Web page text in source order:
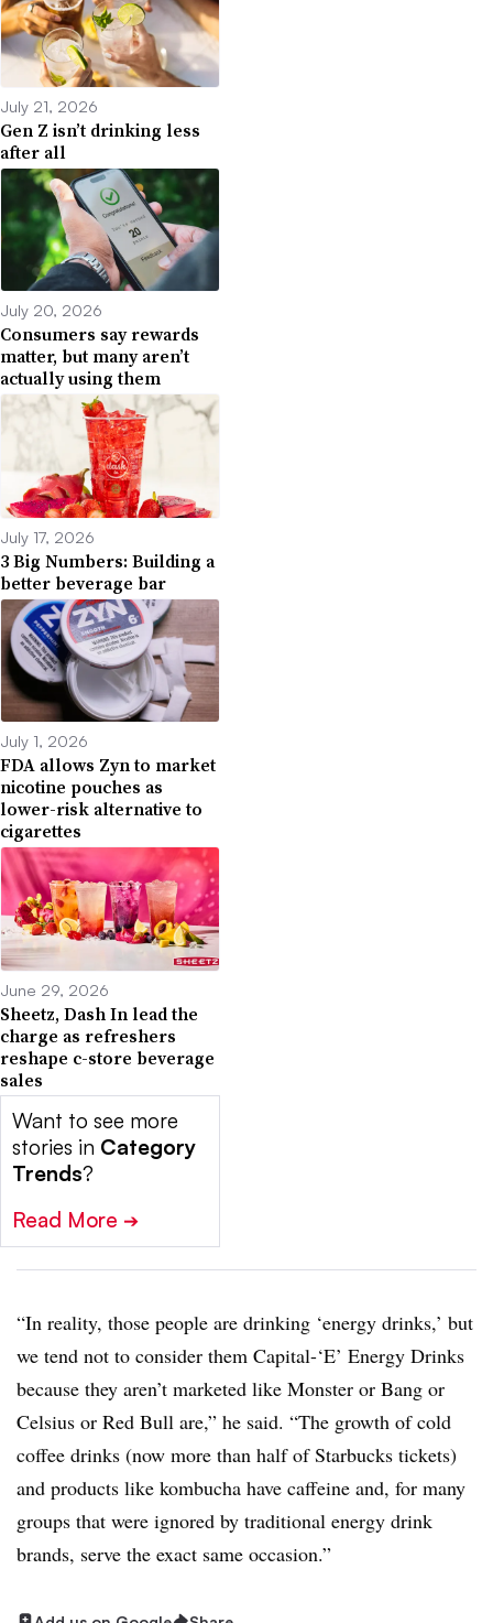
July 21, 2026
Gen Z isn’t drinking less
after all
July 20, 2026
Consumers say rewards
matter, but many aren’t
actually using them
July 17, 2026
3 Big Numbers: Building a
better beverage bar
July 1, 2026
FDA allows Zyn to market
nicotine pouches as
lower-risk alternative to
cigarettes
June 29, 2026
Sheetz, Dash In lead the
charge as refreshers
reshape c-store beverage
sales
Want to see more
stories in Category
Trends?
Read More ➔
“In reality, those people are drinking ‘energy drinks,’ but
we tend not to consider them Capital-‘E’ Energy Drinks
because they aren’t marketed like Monster or Bang or
Celsius or Red Bull are,” he said. “The growth of cold
coffee drinks (now more than half of Starbucks tickets)
and products like kombucha have caffeine and, for many
groups that were ignored by traditional energy drink
brands, serve the exact same occasion.”